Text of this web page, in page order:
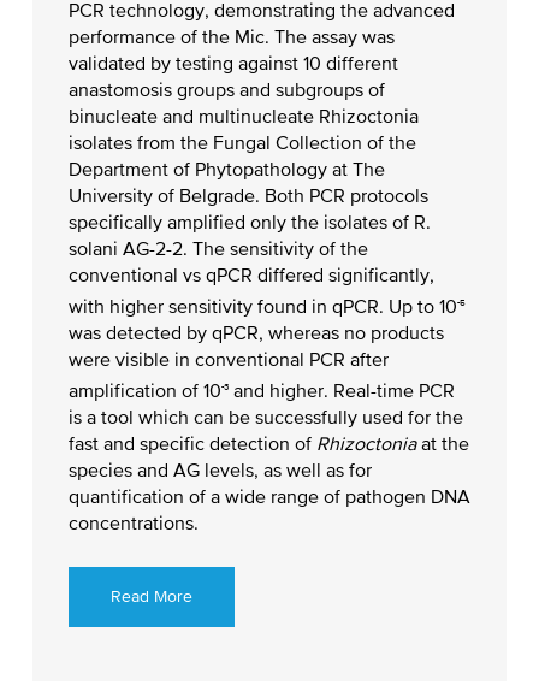
PCR technology, demonstrating the advanced
performance of the Mic. The assay was
validated by testing against 10 different
anastomosis groups and subgroups of
binucleate and multinucleate Rhizoctonia
isolates from the Fungal Collection of the
Department of Phytopathology at The
University of Belgrade. Both PCR protocols
specifically amplified only the isolates of R.
solani AG-2-2. The sensitivity of the
conventional vs qPCR differed significantly,
with higher sensitivity found in qPCR. Up to 10-5
was detected by qPCR, whereas no products
were visible in conventional PCR after
amplification of 10-3and higher. Real-time PCR
is a tool which can be successfully used for the
fast and specific detection of Rhizoctoniaat the
species and AG levels, as well as for
quantification of a wide range of pathogen DNA
concentrations.
Read More